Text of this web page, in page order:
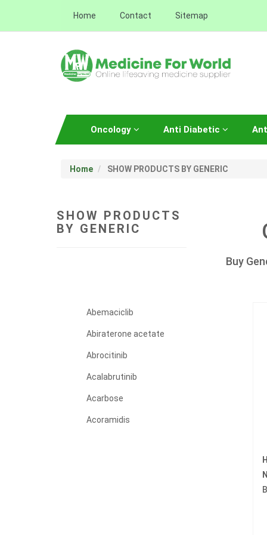
Home Contact Sitemap
Oncology Anti Diabetic
Home SHOW PRODUCTS BY GENERIC
SHOW PRODUCTS
BY GENERIC
Abemaciclib
Abiraterone acetate
Abrocitinib
Acalabrutinib
Acarbose
Acoramidis
Buy